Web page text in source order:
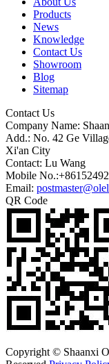
Products
News
Knowledge
Contact Us
Showroom
Blog
Sitemap
Contact Us
Company Name:
Add.: No. 42 Ge
Xi'an City
Contact: Lu Wang
Mobile
Email:
QR Code
Copyright © Shaanxi